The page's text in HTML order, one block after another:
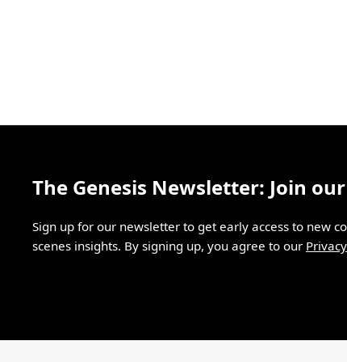
The Genesis Newsletter: Join
Sign up for our newsletter to get early access to new
scenes insights. By signing up, you agree to our